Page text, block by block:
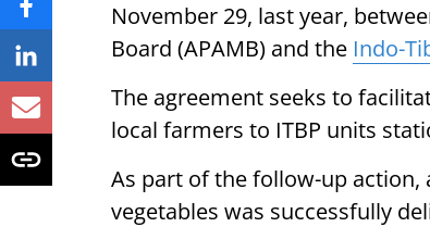
November 29, last year,
Board (APAMB) and the Indo-
The agreement seeks to
local farmers to ITBP units
As part of the follow-up
vegetables was successfully